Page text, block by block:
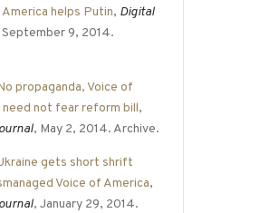
helps Putin, Digital
September 9, 2014.
propaganda, Voice of
need not fear reform bill,
, May 2, 2014. Archive.
gets short shrift
Voice of America,
, January 29, 2014.